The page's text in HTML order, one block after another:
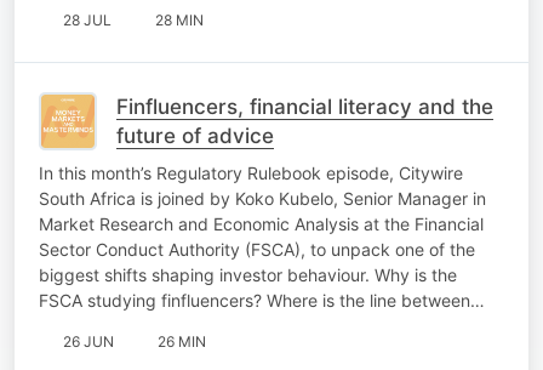
28 JUL 28 MIN
Finfluencers, financial literacy and the
future of advice
In this month’s Regulatory Rulebook episode, Citywire
South Africa is joined by Koko Kubelo, Senior Manager in
Market Research and Economic Analysis at the Financial
Sector Conduct Authority (FSCA), to unpack one of the
biggest shifts shaping investor behaviour. Why is the
FSCA studying finfluencers? Where is the line between…
26 JUN 26 MIN